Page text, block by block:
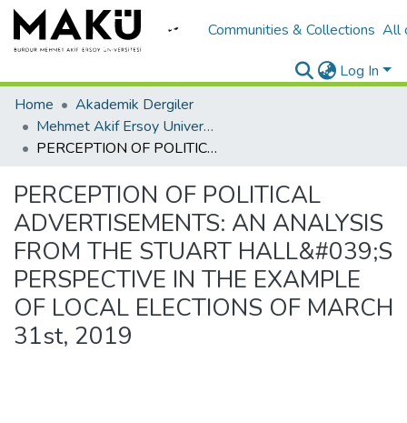
Communities & Collections All
Log In
Home
Akademik Dergiler
Mehmet Akif Ersoy University Journal of Social Sciences Institute
PERCEPTION OF POLITICAL ADVERTISEMENTS: AN ANALYSIS FROM THE STUART HALL&#039;S PERSPECTIVE IN THE EXAMPLE OF LOCAL ELECTIONS OF MARCH 31st, 2019
PERCEPTION OF POLITICAL
ADVERTISEMENTS: AN ANALYSIS
FROM THE STUART HALL&#039;S
PERSPECTIVE IN THE EXAMPLE
OF LOCAL ELECTIONS OF MARCH
31st, 2019